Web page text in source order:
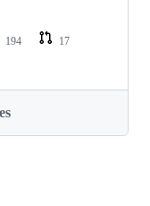
194
17